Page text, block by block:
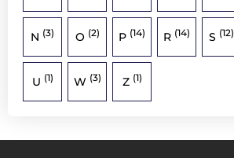
N (3) O (2) P (14) R (14) S (12)
U (1) W (3) Z (1)